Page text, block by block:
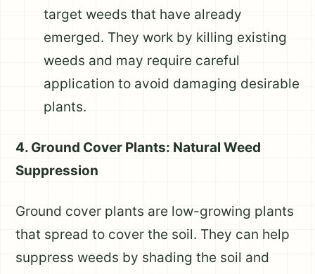
target weeds that have already
emerged. They work by killing existing
weeds and may require careful
application to avoid damaging desirable
plants.
4. Ground Cover Plants: Natural Weed
Suppression
Ground cover plants are low-growing plants
that spread to cover the soil. They can help
suppress weeds by shading the soil and